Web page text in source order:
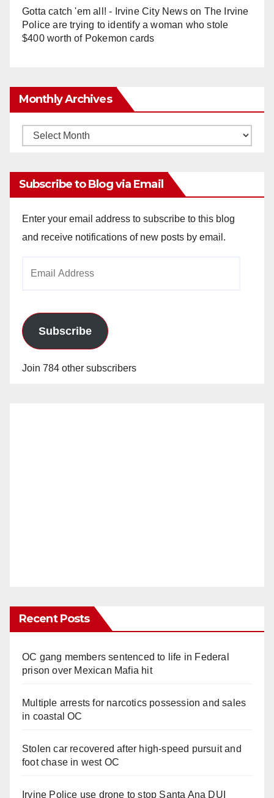
Gotta catch 'em all! - Irvine City Newson The Irvine
Police are trying to identify a woman who stole
$400 worth of Pokemon cards
Monthly Archives
Monthly
Subscribe to Blog via Email
Enter your email address to subscribe to this blog
and receive notifications of new posts by email.
Subscribe
Join 784 other subscribers
Recent Posts
OC gang members sentenced to life in Federal
prison over Mexican Mafia hit
Multiple arrests for narcotics possession and sales
in coastal OC
Stolen car recovered after high-speed pursuit and
foot chase in west OC
Irvine Police use drone to stop Santa Ana DUI